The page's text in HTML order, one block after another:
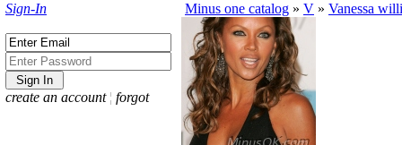
Sign-In
create an account ¦ forgot
Minus one catalog » V » Vanessa